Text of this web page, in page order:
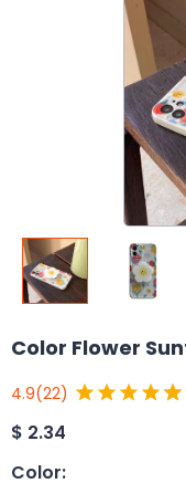
Color Flower
4.9(22)
$ 2.34
Color: